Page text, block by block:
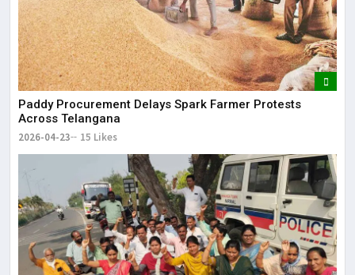
Paddy Procurement Delays Spark Farmer Protests
Across Telangana
2026-04-23 15 Likes